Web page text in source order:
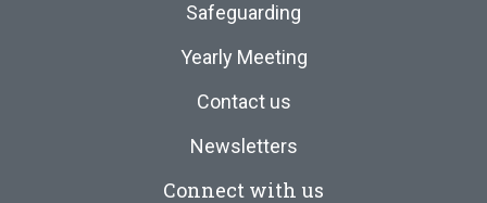
Safeguarding
Yearly Meeting
Contact us
Newsletters
Connect with us